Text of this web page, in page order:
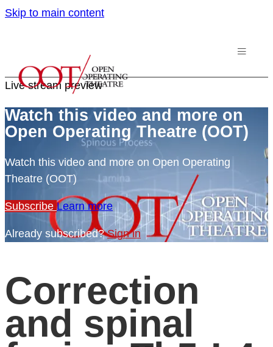
Skip to main content
Live stream preview
Watch this video and more on
Open Operating Theatre (OOT)
Watch this video and more on Open Operating
Theatre (OOT)
Subscribe Learn more
Already subscribed?Sign in
Correction
and spinal